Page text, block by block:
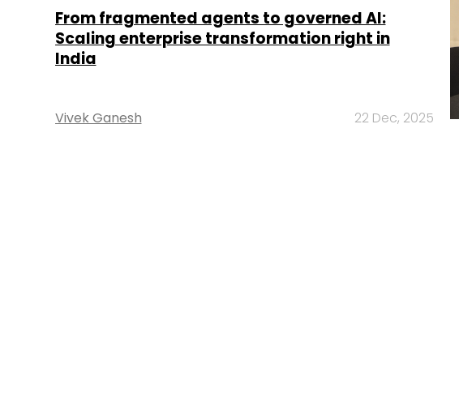
From fragmented agents to governed AI:
Scaling enterprise transformation right in
India
Vivek Ganesh 22 Dec, 2025